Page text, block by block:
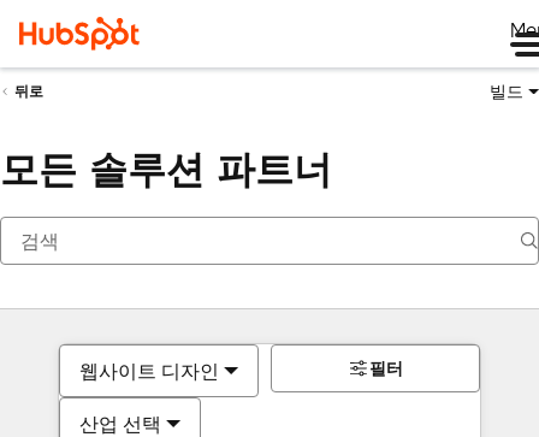
뒤로 빌드
모든 솔루션 파트너
웹사이트 디자인
산업 선택
필터